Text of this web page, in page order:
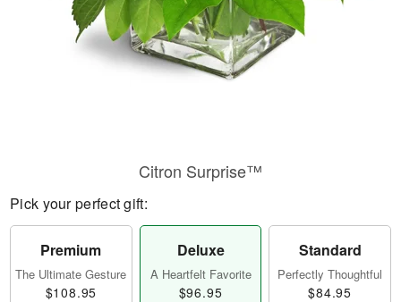
Citron Surprise™
Pick your perfect gift:
Premium
The Ultimate Gesture
$108.95
Deluxe
A Heartfelt Favorite
$96.95
Standard
Perfectly Thoughtful
$84.95